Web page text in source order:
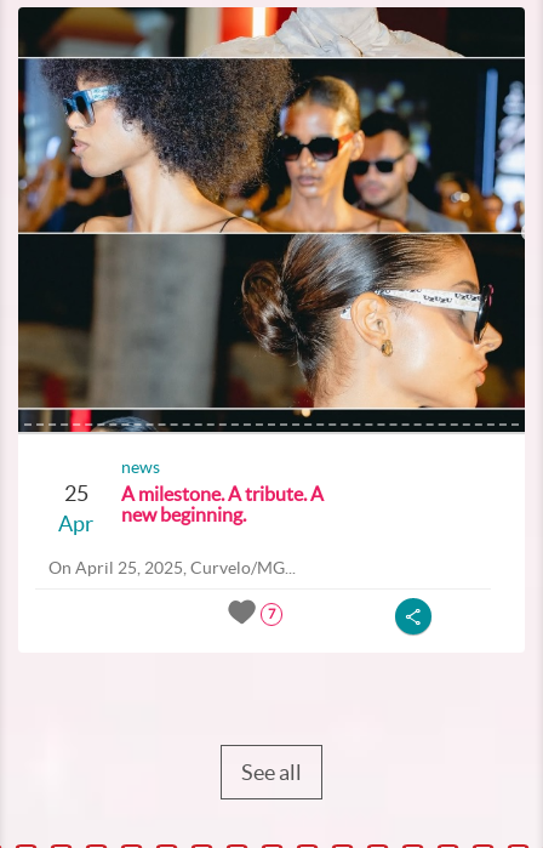
25
Apr
news
A milestone. A tribute. A
new beginning.
On April 25, 2025, Curvelo/MG...
7
See all